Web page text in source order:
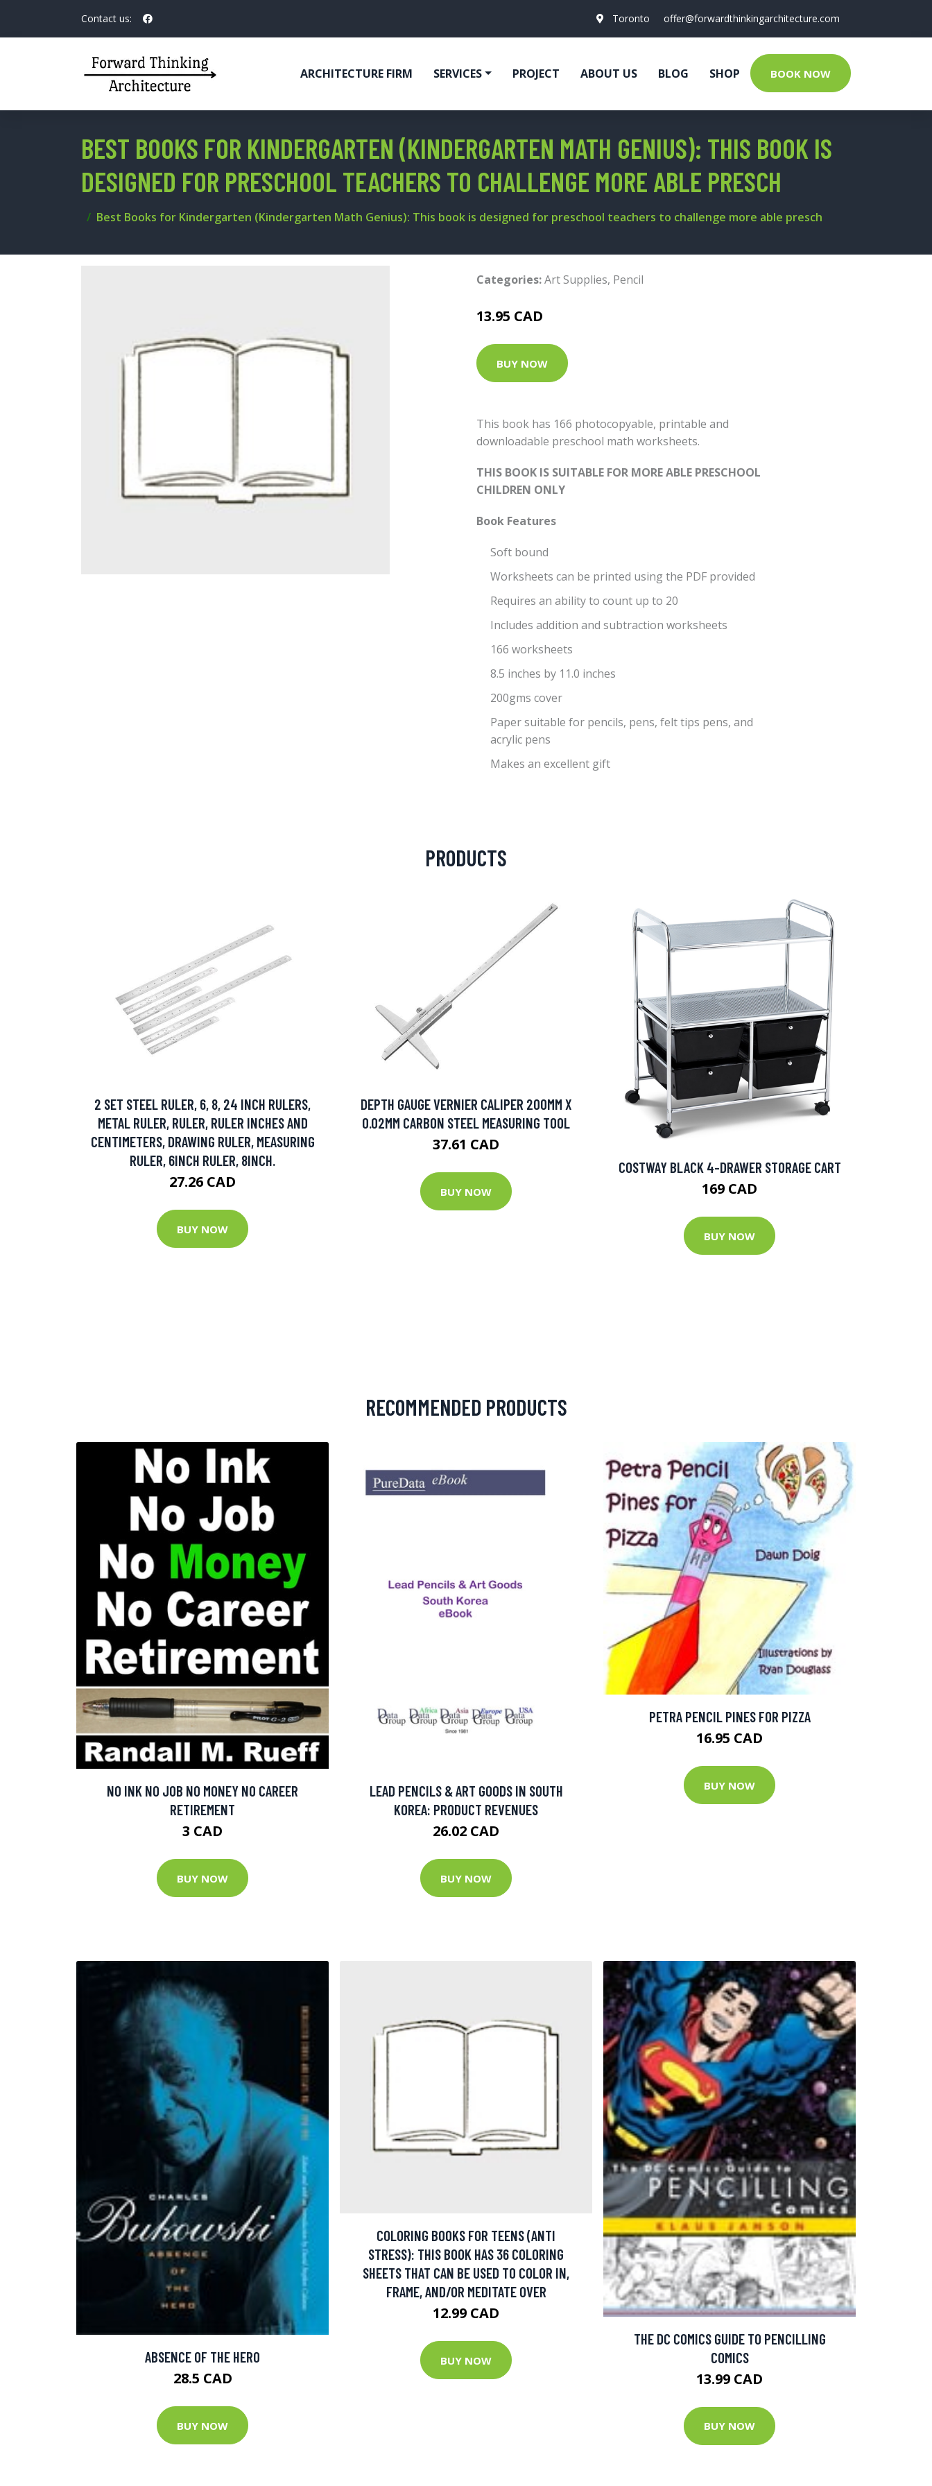
Contact us: Toronto offer@forwardthinkingarchitecture.com
ARCHITECTURE FIRM SERVICES PROJECT ABOUT US BLOG SHOP BOOK NOW
BEST BOOKS FOR KINDERGARTEN (KINDERGARTEN MATH GENIUS): THIS BOOK IS
DESIGNED FOR PRESCHOOL TEACHERS TO CHALLENGE MORE ABLE PRESCH
Best Books for Kindergarten (Kindergarten Math Genius): This book is designed for preschool teachers to challenge more able presch
Categories:Art Supplies, Pencil
13.95 CAD
BUY NOW
This book has 166 photocopyable, printable and
downloadable preschool math worksheets.
THIS BOOK IS SUITABLE FOR MORE ABLE PRESCHOOL
CHILDREN ONLY
Book Features
Soft bound
Worksheets can be printed using the PDF provided
Requires an ability to count up to 20
Includes addition and subtraction worksheets
166 worksheets
8.5 inches by 11.0 inches
200gms cover
Paper suitable for pencils, pens, felt tips pens, and
acrylic pens
Makes an excellent gift
PRODUCTS
2 SET STEEL RULER, 6, 8, 24 INCH RULERS,
METAL RULER, RULER, RULER INCHES AND
CENTIMETERS, DRAWING RULER, MEASURING
RULER, 6INCH RULER, 8INCH.
27.26 CAD
BUY NOW
DEPTH GAUGE VERNIER CALIPER 200MM X
0.02MM CARBON STEEL MEASURING TOOL
37.61 CAD
BUY NOW
COSTWAY BLACK 4-DRAWER STORAGE CART
169 CAD
BUY NOW
RECOMMENDED PRODUCTS
NO INK NO JOB NO MONEY NO CAREER
RETIREMENT
3 CAD
BUY NOW
LEAD PENCILS & ART GOODS IN SOUTH
KOREA: PRODUCT REVENUES
26.02 CAD
BUY NOW
PETRA PENCIL PINES FOR PIZZA
16.95 CAD
BUY NOW
ABSENCE OF THE HERO
28.5 CAD
BUY NOW
COLORING BOOKS FOR TEENS (ANTI
STRESS): THIS BOOK HAS 36 COLORING
SHEETS THAT CAN BE USED TO COLOR IN,
FRAME, AND/OR MEDITATE OVER
12.99 CAD
BUY NOW
THE DC COMICS GUIDE TO PENCILLING
COMICS
13.99 CAD
BUY NOW